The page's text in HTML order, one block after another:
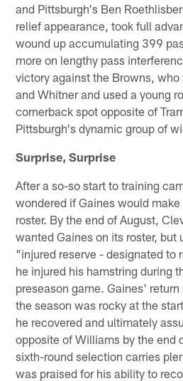
and Pittsburgh's Ben
relief appearance, took full
wound up accumulating 399
more on lengthy pass
victory against the Browns,
and Whitner and used a young
cornerback spot opposite of
Pittsburgh's dynamic group of
Surprise, Surprise
After a so-so start to training
wondered if Gaines would
roster. By the end of August,
wanted Gaines on its roster, but
"injured reserve - designated to
he injured his hamstring during
preseason game. Gaines'
the season was rocky at the
he recovered and ultimately
opposite of Williams by the end
sixth-round selection carries
was praised for his ability to